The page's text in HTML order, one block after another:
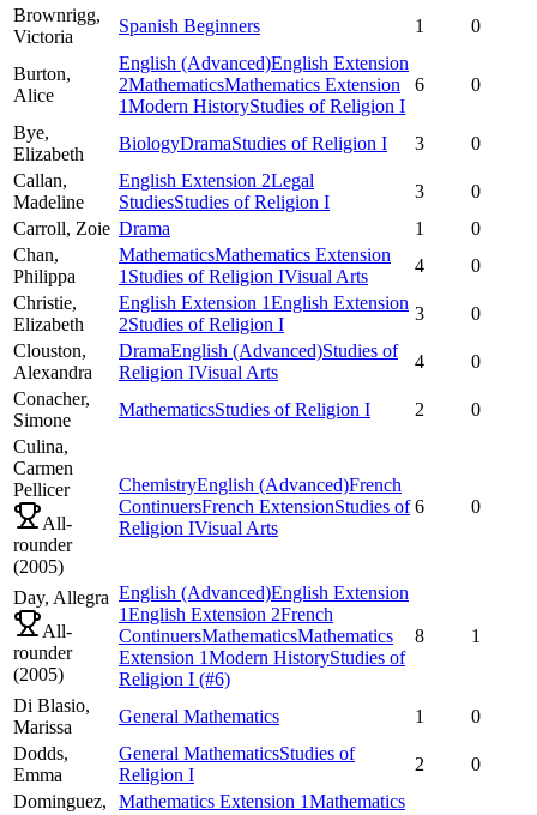
Brownrigg,
Victoria
Spanish Beginners 1 0
Burton,
Alice
English (Advanced)English Extension
2MathematicsMathematics Extension
1Modern HistoryStudies of Religion I
6 0
Bye,
Elizabeth
BiologyDramaStudies of Religion I 3
0
Callan,
Madeline
English Extension 2Legal
StudiesStudies of Religion I
3
0
Carroll, Zoie Drama 1
0
Chan,
Philippa
MathematicsMathematics Extension
1 Studies of Religion IVisual Arts
4
0
Christie,
Elizabeth
English Extension 1English Extension
2Studies of Religion I
3
0
Clouston,
Alexandra
DramaEnglish (Advanced)Studies of
Religion IVisual Arts
4
0
Conacher,
Simone
MathematicsStudies of Religion I 2
0
Culina,
Carmen
Pellicer
All-
rounder
(2005)
ChemistryEnglish (Advanced)French
ContinuersFrench ExtensionStudies of
Religion IVisual Arts
6 0
Day, Allegra
All-
rounder
(2005)
English (Advanced)English Extension
1English Extension 2French
ContinuersMathematicsMathematics
Extension 1Modern HistoryStudies of
Religion I (#6)
8 1
Di Blasio,
Marissa
General Mathematics 1
0
Dodds,
Emma
General MathematicsStudies of
Religion I
2
0
Dominguez,
Mathematics Extension 1Mathematics